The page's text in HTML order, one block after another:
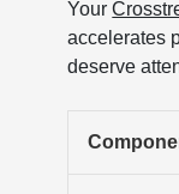
Your
accelerates
deserve